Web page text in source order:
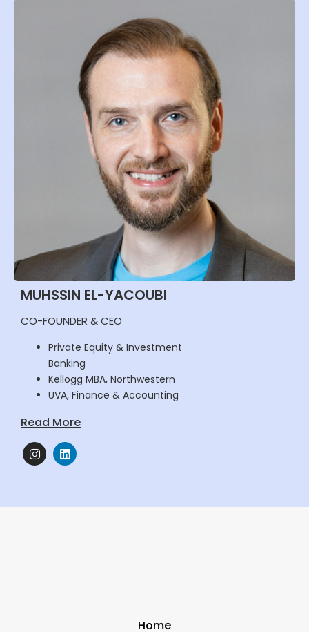
MUHSSIN EL-YACOUBI
CO-FOUNDER & CEO
Private Equity & Investment
Banking
Kellogg MBA, Northwestern
UVA, Finance & Accounting
Read More
Home